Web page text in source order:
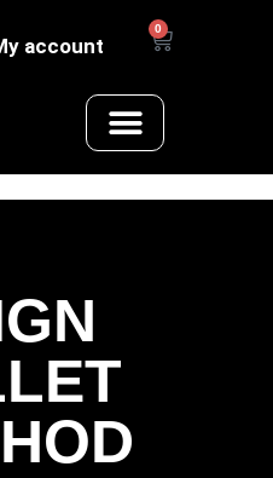
account
0